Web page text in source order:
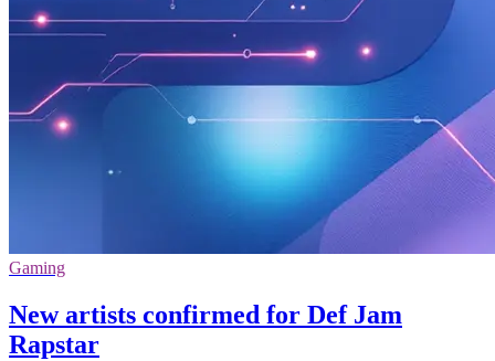
Gaming
New artists confirmed for Def Jam
Rapstar